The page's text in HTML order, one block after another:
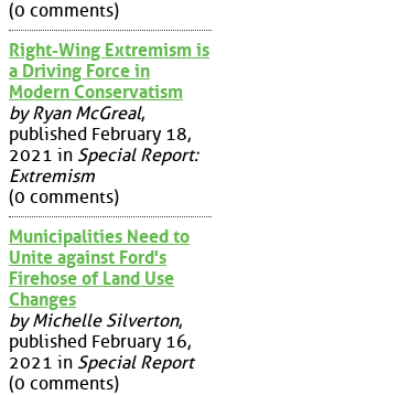
(0 comments)
Right-Wing Extremism is
a Driving Force in
Modern Conservatism
by Ryan McGreal,
published February 18,
2021 in Special Report:
Extremism
(0 comments)
Municipalities Need to
Unite against Ford's
Firehose of Land Use
Changes
by Michelle Silverton,
published February 16,
2021 in Special Report
(0 comments)